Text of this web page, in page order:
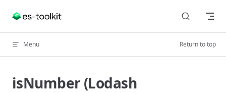
Skip to content
Menu Return to top
isNumber (Lodash